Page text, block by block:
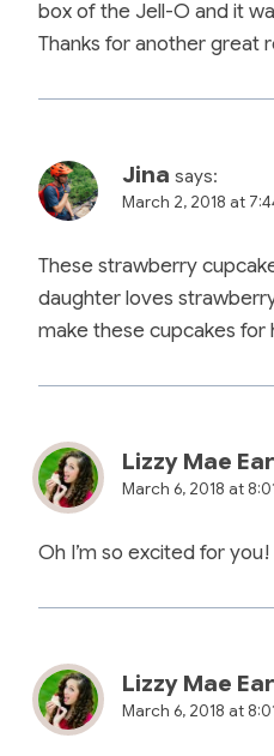
box of the Jell-O and it
Thanks for another great
Jina says:
March 2, 2018 at
These strawberry
daughter loves
make these cupcakes for
Lizzy Mae
March 6, 2018 at
Oh I’m so excited for
Lizzy Mae
March 6, 2018 at